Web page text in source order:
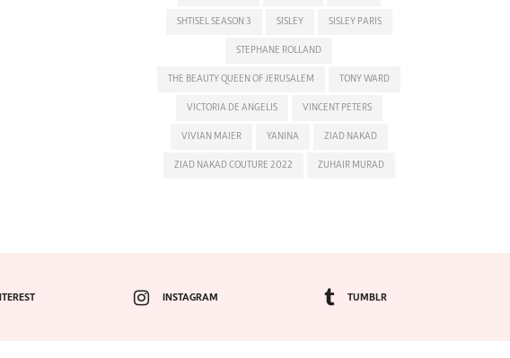
SHTISEL SEASON 3 SISLEY SISLEY PARIS
STEPHANE ROLLAND
THE BEAUTY QUEEN OF JERUSALEM TONY WARD
VICTORIA DE ANGELIS VINCENT PETERS
VIVIAN MAIER YANINA ZIAD NAKAD
ZIAD NAKAD COUTURE 2022 ZUHAIR MURAD
INSTAGRAM TUMBLR